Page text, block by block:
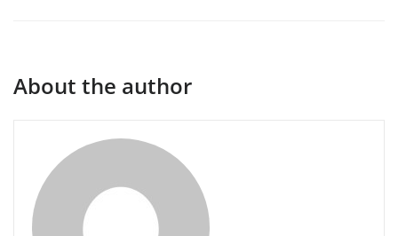
About the author